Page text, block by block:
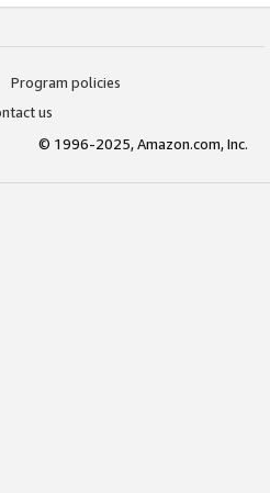
Program policies
us
© 1996-2025, Amazon.com, Inc.